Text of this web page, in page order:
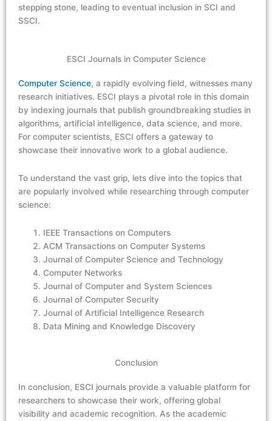
stepping stone, leading to eventual inclusion in SCI and
SSCI.
ESCI Journals in Computer Science
Computer Science, a rapidly evolving field, witnesses many
research initiatives. ESCI plays a pivotal role in this domain
by indexing journals that publish groundbreaking studies in
algorithms, artificial intelligence, data science, and more.
For computer scientists, ESCI offers a gateway to
showcase their innovative work to a global audience.
To understand the vast grip, lets dive into the topics that
are popularly involved while researching through computer
science:
IEEE Transactions on Computers
ACM Transactions on Computer Systems
Journal of Computer Science and Technology
Computer Networks
Journal of Computer and System Sciences
Journal of Computer Security
Journal of Artificial Intelligence Research
Data Mining and Knowledge Discovery
Conclusion
In conclusion, ESCI journals provide a valuable platform for
researchers to showcase their work, offering global
visibility and academic recognition. As the academic